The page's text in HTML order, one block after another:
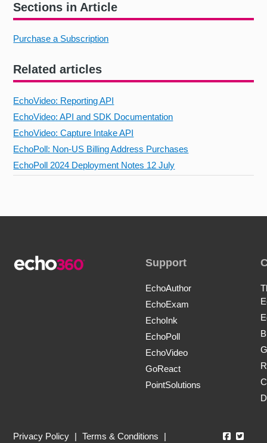
Sections in Article
Purchase a Subscription
Related articles
EchoVideo: Reporting API
EchoVideo: API and SDK Documentation
EchoVideo: Capture Intake API
EchoPoll: Non-US Billing Address Purchases
EchoPoll 2024 Deployment Notes 12 July
Support
EchoAuthor
EchoExam
EchoInk
EchoPoll
EchoVideo
GoReact
PointSolutions
Privacy Policy | Terms & Conditions
|
Echo360